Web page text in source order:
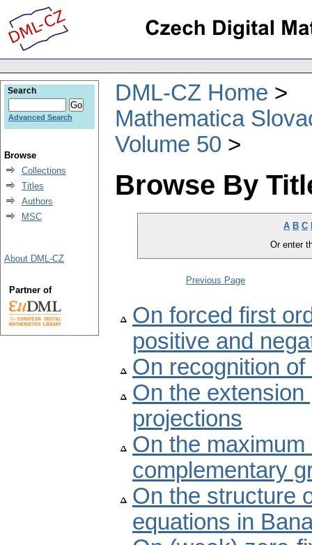
DML-CZ Home
Mathematica
Volume 50
Browse By
A B C
Or enter
Previous Page
On forced first
positive and
On recognition
On the
projections
On the
complementary
On the structure
equations in
Search
Advanced Search
Browse
Collections
Titles
Authors
MSC
About DML-CZ
Partner of